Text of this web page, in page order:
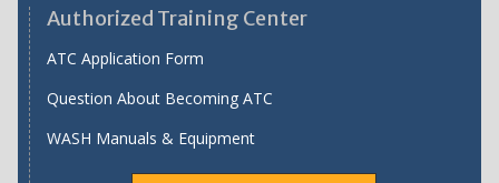
Authorized Training Center
ATC Application Form
Question About Becoming ATC
WASH Manuals & Equipment